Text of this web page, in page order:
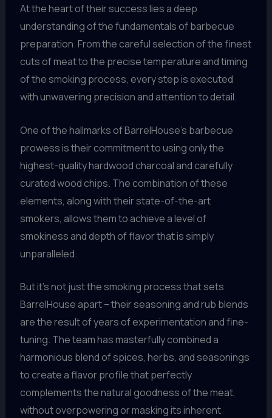
At the heart of their success lies a deep
understanding of the fundamentals of barbecue
preparation. From the careful selection of the finest
cuts of meat to the precise temperature and timing
of the smoking process, every step is executed
with unwavering precision and attention to detail.
One of the hallmarks of BarrelHouse’s barbecue
prowess is their commitment to using only the
highest-quality hardwood charcoal and carefully
curated wood chips. The combination of these
elements, along with their state-of-the-art
smokers, allows them to achieve a level of
smokiness and depth of flavor that is simply
unparalleled.
But it’s not just the smoking process that sets
BarrelHouse apart – their seasoning and rub blends
are the result of years of experimentation and fine-
tuning. The team has masterfully combined a
harmonious blend of spices, herbs, and seasonings
to create a flavor profile that perfectly
complements the natural goodness of the meat,
without overpowering or masking its inherent